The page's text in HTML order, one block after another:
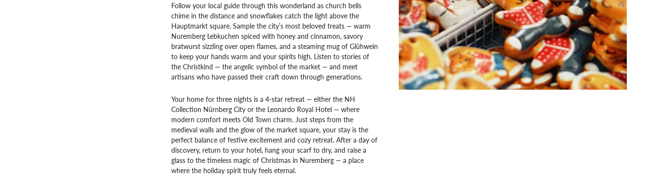
Follow your local guide through this wonderland as church bells
chime in the distance and snowflakes catch the light above the
Hauptmarkt square. Sample the city’s most beloved treats — warm
Nuremberg Lebkuchen spiced with honey and cinnamon, savory
bratwurst sizzling over open flames, and a steaming mug of Glühwein
to keep your hands warm and your spirits high. Listen to stories of
the Christkind — the angelic symbol of the market — and meet
artisans who have passed their craft down through generations.
Your home for three nights is a 4-star retreat — either the NH
Collection Nürnberg City or the Leonardo Royal Hotel — where
modern comfort meets Old Town charm. Just steps from the
medieval walls and the glow of the market square, your stay is the
perfect balance of festive excitement and cozy retreat. After a day of
discovery, return to your hotel, hang your scarf to dry, and raise a
glass to the timeless magic of Christmas in Nuremberg — a place
where the holiday spirit truly feels eternal.